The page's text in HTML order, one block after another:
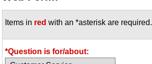
Idea Bank
Boomwhacker Central
Archives
Items in red with an *asterisk are required.
*Question is for/about: